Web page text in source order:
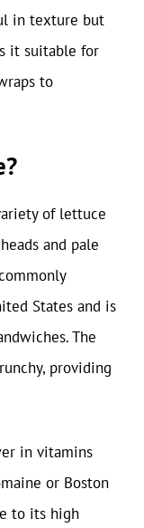
in texture but
it suitable for
to
of lettuce
and pale
States and is
The
providing
in vitamins
or Boston
to its high